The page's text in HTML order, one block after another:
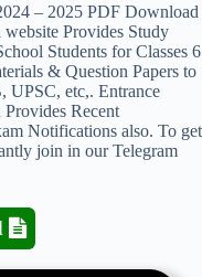
– 2025 PDF Download
Provides Study
Students for Classes 6
& Question Papers to
UPSC, etc,. Entrance
Recent
Notifications also. To get
join in our Telegram